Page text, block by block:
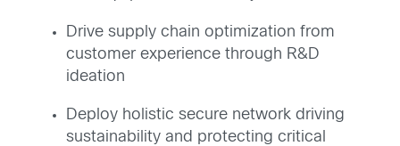
Drive supply chain optimization from
customer experience through R&D
ideation
Deploy holistic secure network driving
sustainability and protecting critical